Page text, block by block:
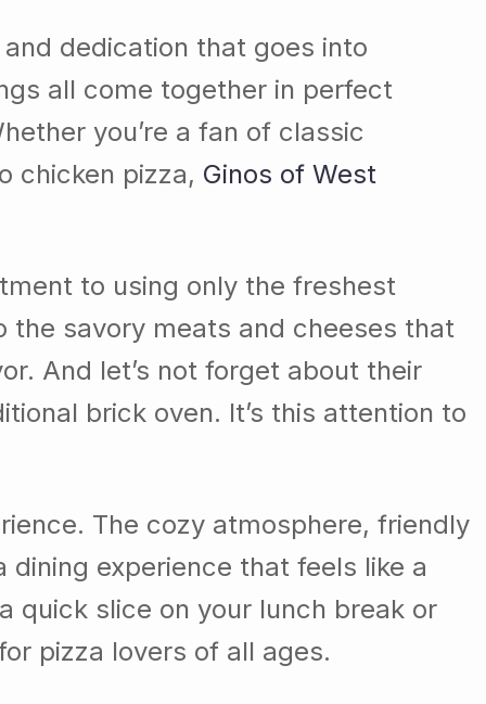
dedication that goes into
all come together in perfect
you’re a fan of classic
chicken pizza, Ginos of West
to using only the freshest
the savory meats and cheeses that
And let’s not forget about their
brick oven. It’s this attention to
The cozy atmosphere, friendly
experience that feels like a
quick slice on your lunch break or
pizza lovers of all ages.